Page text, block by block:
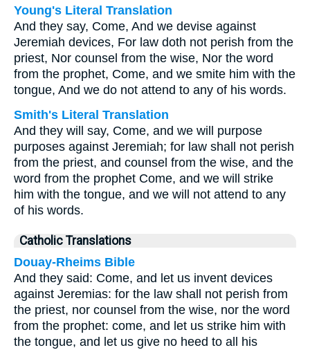
Young's Literal Translation
And they say, Come, And we devise against
Jeremiah devices, For law doth not perish from the
priest, Nor counsel from the wise, Nor the word
from the prophet, Come, and we smite him with the
tongue, And we do not attend to any of his words.
Smith's Literal Translation
And they will say, Come, and we will purpose
purposes against Jeremiah; for law shall not perish
from the priest, and counsel from the wise, and the
word from the prophet Come, and we will strike
him with the tongue, and we will not attend to any
of his words.
Catholic Translations
Douay-Rheims Bible
And they said: Come, and let us invent devices
against Jeremias: for the law shall not perish from
the priest, nor counsel from the wise, nor the word
from the prophet: come, and let us strike him with
the tongue, and let us give no heed to all his